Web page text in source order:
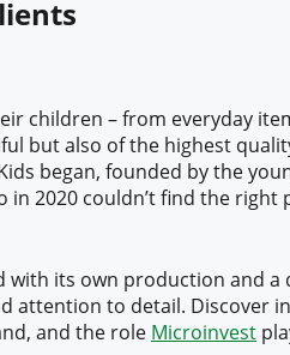
children – from everyday
but also of the highest
began, founded by the
in 2020 couldn’t find the right
with its own production and a
attention to detail. Discover
and the role Microinvest